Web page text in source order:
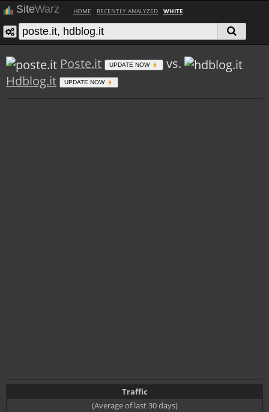
SiteWarz HOME RECENTLY ANALYZED WHITE
Poste.it UPDATE NOW
vs.
Hdblog.it
UPDATE NOW
Traffic
(Average of last 30 days)